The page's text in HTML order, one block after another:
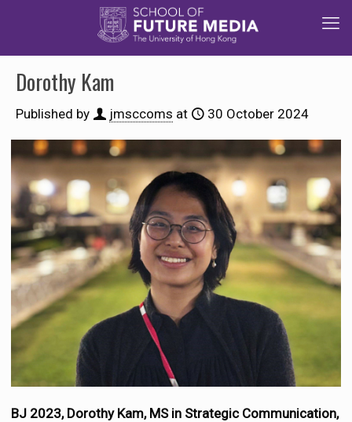
Dorothy Kam
Published by jmsccoms at 30 October 2024
BJ 2023, Dorothy Kam, MS in Strategic Communication,